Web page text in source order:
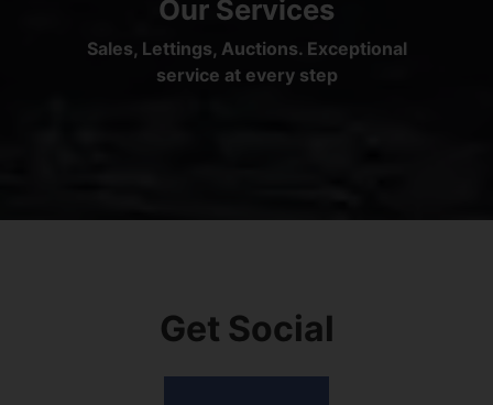
Our Services
Sales, Lettings, Auctions. Exceptional
service at every step
Get Social